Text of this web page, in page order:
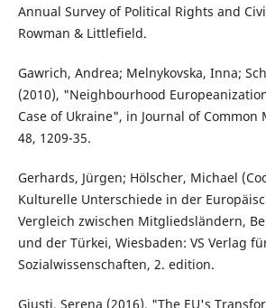
Annual Survey of Political Rights and
Rowman & Littlefield.
Gawrich, Andrea; Melnykovska, Inna;
(2010), "Neighbourhood
Case of Ukraine", in Journal of Common
48, 1209-35.
Gerhards, Jürgen; Hölscher, Michael
Kulturelle Unterschiede in der
Vergleich zwischen Mitgliedsländern,
und der Türkei, Wiesbaden: VS Verlag
Sozialwissenschaften, 2. edition.
Giusti, Serena (2016), "The EU's